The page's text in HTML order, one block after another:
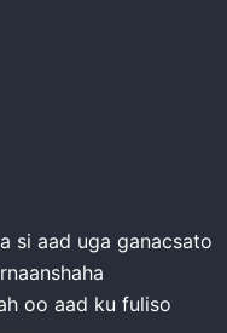
si aad uga ganacsato
oo aad ku fuliso